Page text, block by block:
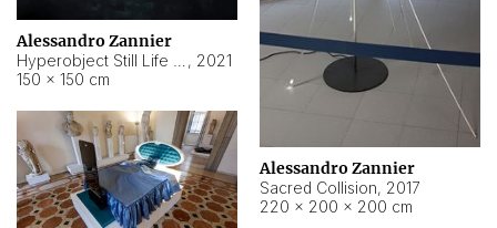
Alessandro Zannier
Sacred Collision, 2017
220 × 200 × 200 cm
Alessandro Zannier
, 2021
150 × 150 cm